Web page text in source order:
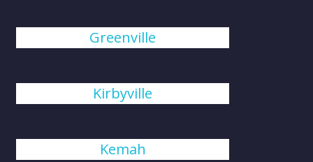
Greenville
Kirbyville
Kemah